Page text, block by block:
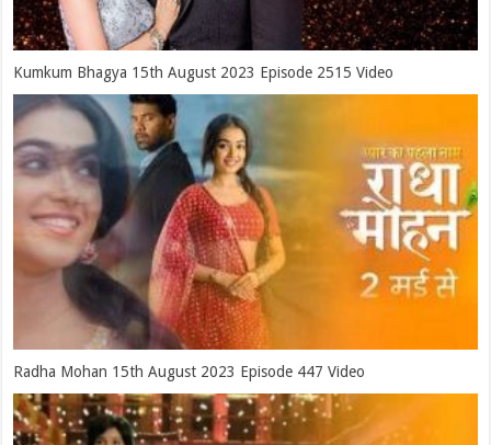
Kumkum Bhagya 15th August 2023 Episode 2515 Video
Radha Mohan 15th August 2023 Episode 447 Video